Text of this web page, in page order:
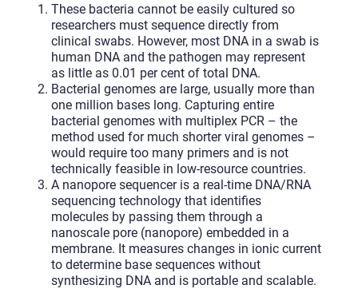
These bacteria cannot be easily cultured so
researchers must sequence directly from
clinical swabs. However, most DNA in a swab is
human DNA and the pathogen may represent
as little as 0.01 per cent of total DNA.
Bacterial genomes are large, usually more than
one million bases long. Capturing entire
bacterial genomes with multiplex PCR – the
method used for much shorter viral genomes –
would require too many primers and is not
technically feasible in low-resource countries.
A nanopore sequencer is a real-time DNA/RNA
sequencing technology that identifies
molecules by passing them through a
nanoscale pore (nanopore) embedded in a
membrane. It measures changes in ionic current
to determine base sequences without
synthesizing DNA and is portable and scalable.